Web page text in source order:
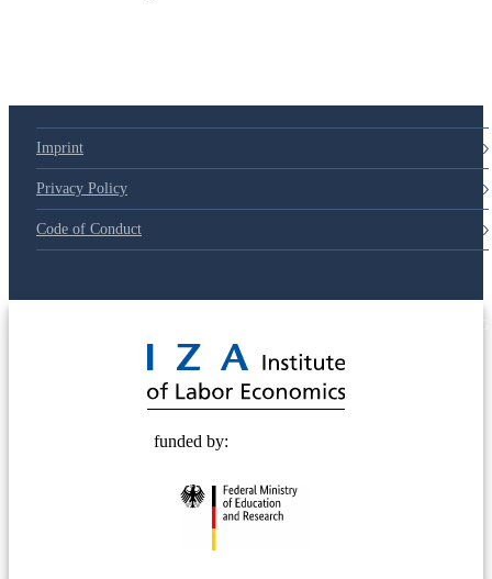
Imprint
Privacy Policy
Code of Conduct
funded by: